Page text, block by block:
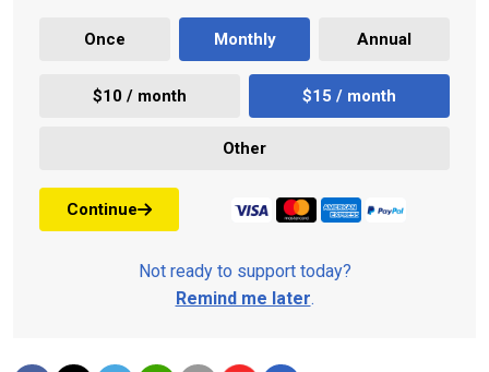
Once Monthly Annual
$10 / month $15 / month
Other
Continue
Not ready to support today?
Remind me later.